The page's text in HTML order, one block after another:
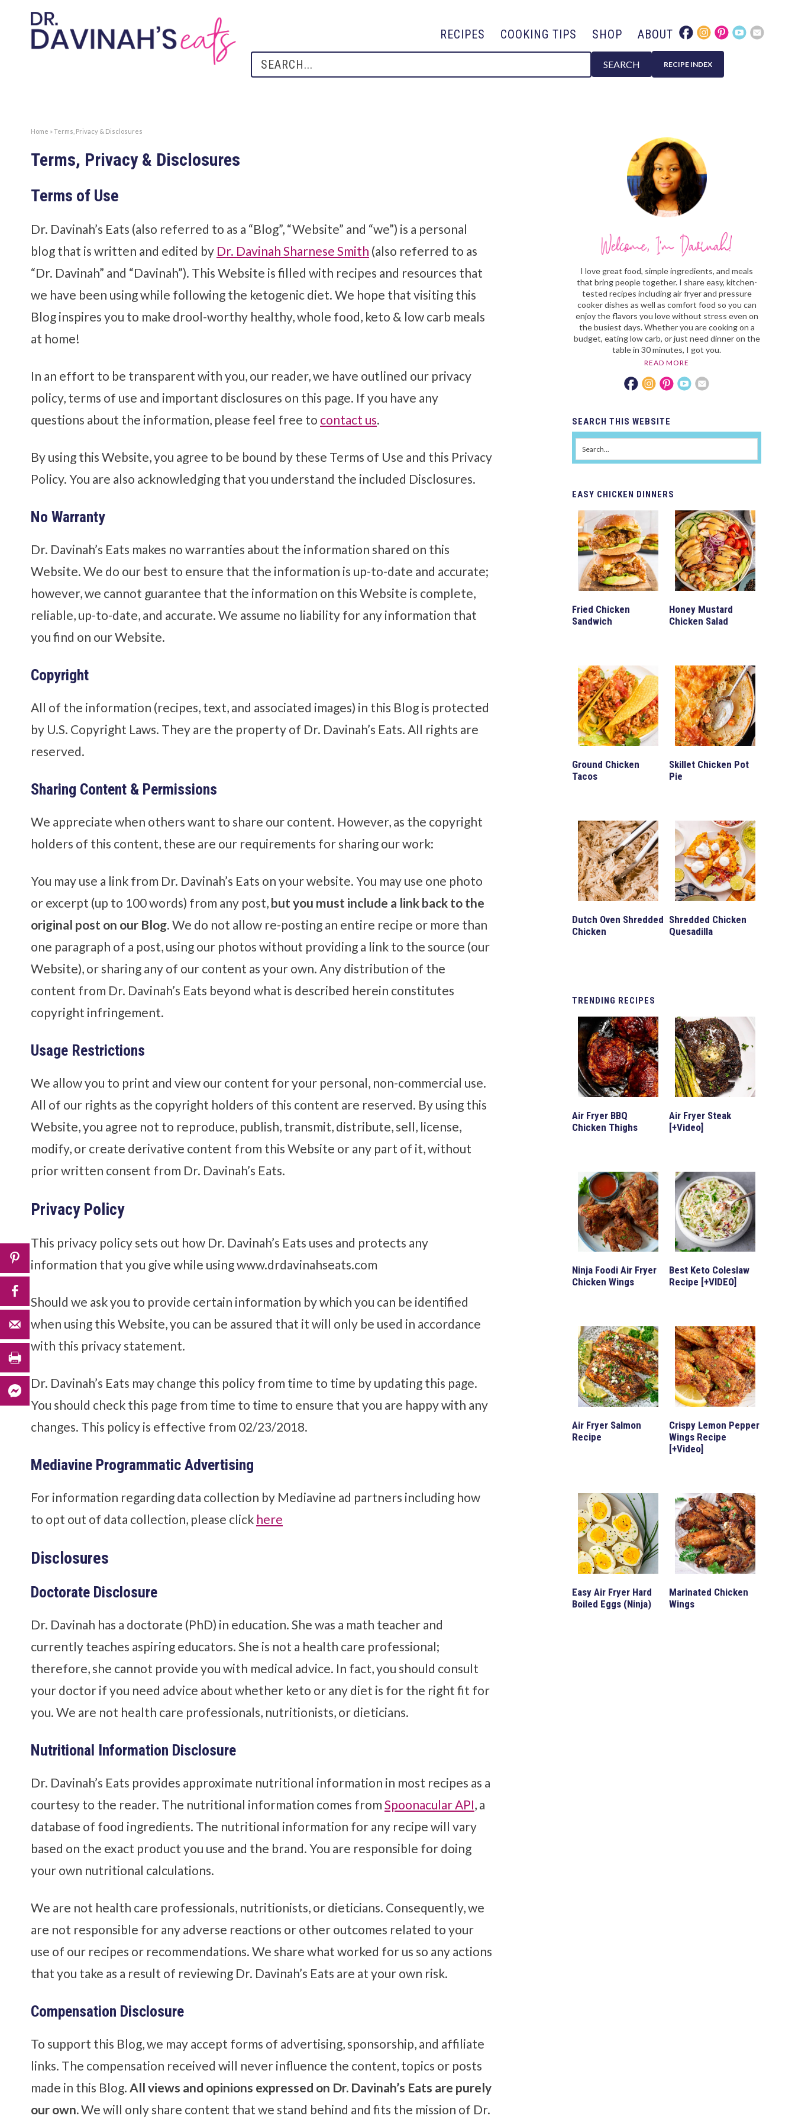
RECIPES COOKING TIPS SHOP ABOUT
SEARCH RECIPE INDEX
Home »Terms, Privacy & Disclosures
Terms, Privacy & Disclosures
Terms of Use
Dr. Davinah’s Eats (also referred to as a “Blog”, “Website” and “we”) is a personal
blog that is written and edited by Dr. Davinah Sharnese Smith (also referred to as
“Dr. Davinah” and “Davinah”). This Website is filled with recipes and resources that
we have been using while following the ketogenic diet. We hope that visiting this
Blog inspires you to make drool-worthy healthy, whole food, keto & low carb meals
at home!
In an effort to be transparent with you, our reader, we have outlined our privacy
policy, terms of use and important disclosures on this page. If you have any
questions about the information, please feel free to contact us.
By using this Website, you agree to be bound by these Terms of Use and this Privacy
Policy. You are also acknowledging that you understand the included Disclosures.
No Warranty
Dr. Davinah’s Eats makes no warranties about the information shared on this
Website. We do our best to ensure that the information is up-to-date and accurate;
however, we cannot guarantee that the information on this Website is complete,
reliable, up-to-date, and accurate. We assume no liability for any information that
you find on our Website.
Copyright
All of the information (recipes, text, and associated images) in this Blog is protected
by U.S. Copyright Laws. They are the property of Dr. Davinah’s Eats. All rights are
reserved.
Sharing Content & Permissions
We appreciate when others want to share our content. However, as the copyright
holders of this content, these are our requirements for sharing our work:
You may use a link from Dr. Davinah’s Eats on your website. You may use one photo
or excerpt (up to 100 words) from any post, but you must include a link back to the
original post on our Blog. We do not allow re-posting an entire recipe or more than
one paragraph of a post, using our photos without providing a link to the source (our
Website), or sharing any of our content as your own. Any distribution of the
content from Dr. Davinah’s Eats beyond what is described herein constitutes
copyright infringement.
Usage Restrictions
We allow you to print and view our content for your personal, non-commercial use.
All of our rights as the copyright holders of this content are reserved. By using this
Website, you agree not to reproduce, publish, transmit, distribute, sell, license,
modify, or create derivative content from this Website or any part of it, without
prior written consent from Dr. Davinah’s Eats.
Privacy Policy
This privacy policy sets out how Dr. Davinah’s Eats uses and protects any
information that you give while using www.drdavinahseats.com
Should we ask you to provide certain information by which you can be identified
when using this Website, you can be assured that it will only be used in accordance
with this privacy statement.
Dr. Davinah’s Eats may change this policy from time to time by updating this page.
You should check this page from time to time to ensure that you are happy with any
changes. This policy is effective from 02/23/2018.
Mediavine Programmatic Advertising
For information regarding data collection by Mediavine ad partners including how
to opt out of data collection, please click here
Disclosures
Doctorate Disclosure
Dr. Davinah has a doctorate (PhD) in education. She was a math teacher and
currently teaches aspiring educators. She is not a health care professional;
therefore, she cannot provide you with medical advice. In fact, you should consult
your doctor if you need advice about whether keto or any diet is for the right fit for
you. We are not health care professionals, nutritionists, or dieticians.
Nutritional Information Disclosure
Dr. Davinah’s Eats provides approximate nutritional information in most recipes as a
courtesy to the reader. The nutritional information comes from Spoonacular API, a
database of food ingredients. The nutritional information for any recipe will vary
based on the exact product you use and the brand. You are responsible for doing
your own nutritional calculations.
We are not health care professionals, nutritionists, or dieticians. Consequently, we
are not responsible for any adverse reactions or other outcomes related to your
use of our recipes or recommendations. We share what worked for us so any actions
that you take as a result of reviewing Dr. Davinah’s Eats are at your own risk.
Compensation Disclosure
To support this Blog, we may accept forms of advertising, sponsorship, and affiliate
links. The compensation received will never influence the content, topics or posts
made in this Blog. All views and opinions expressed on Dr. Davinah’s Eats are purely
our own.We will only share content that we stand behind and fits the mission of Dr.
I love great food, simple ingredients, and meals
that bring people together. I share easy, kitchen-
tested recipes including air fryer and pressure
cooker dishes as well as comfort food so you can
enjoy the flavors you love without stress even on
the busiest days. Whether you are cooking on a
budget, eating low carb, or just need dinner on the
table in 30 minutes, I got you.
READ MORE
SEARCH THIS WEBSITE
EASY CHICKEN DINNERS
Fried Chicken
Sandwich
Honey Mustard
Chicken Salad
Ground Chicken
Tacos
Skillet Chicken Pot
Pie
Dutch Oven Shredded
Chicken
Shredded Chicken
Quesadilla
TRENDING RECIPES
Air Fryer BBQ
Chicken Thighs
Air Fryer Steak
[+Video]
Ninja Foodi Air Fryer
Chicken Wings
Best Keto Coleslaw
Recipe [+VIDEO]
Air Fryer Salmon
Recipe
Crispy Lemon Pepper
Wings Recipe
[+Video]
Easy Air Fryer Hard
Boiled Eggs (Ninja)
Marinated Chicken
Wings